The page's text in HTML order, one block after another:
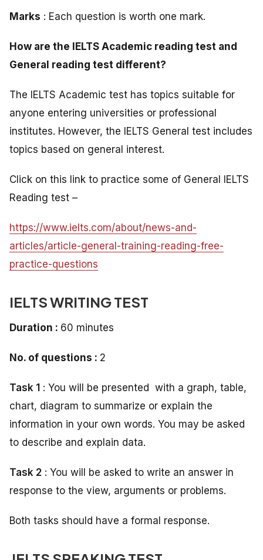
Marks : Each question is worth one mark.
How are the IELTS Academic reading test and
General reading test different?
The IELTS Academic test has topics suitable for
anyone entering universities or professional
institutes. However, the IELTS General test includes
topics based on general interest.
Click on this link to practice some of General IELTS
Reading test –
https://www.ielts.com/about/news-and-
articles/article-general-training-reading-free-
practice-questions
IELTS WRITING TEST
Duration : 60 minutes
No. of questions : 2
Task 1 : You will be presented with a graph, table,
chart, diagram to summarize or explain the
information in your own words. You may be asked
to describe and explain data.
Task 2 : You will be asked to write an answer in
response to the view, arguments or problems.
Both tasks should have a formal response.